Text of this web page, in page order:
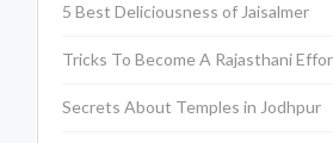
5 Best Deliciousness of Jaisalmer
Tricks To Become A Rajasthani
Secrets About Temples in Jodhpur